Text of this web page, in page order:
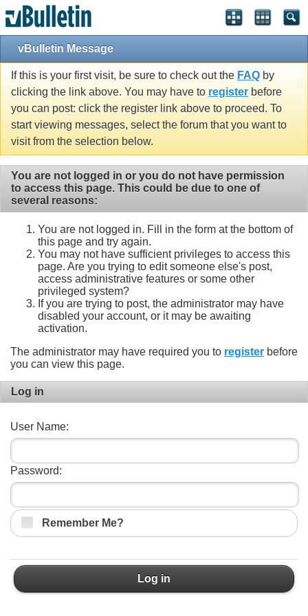
vBulletin Message
If this is your first visit, be sure to check out the FAQ by
clicking the link above. You may have to register before
you can post: click the register link above to proceed. To
start viewing messages, select the forum that you want to
visit from the selection below.
You are not logged in or you do not have permission
to access this page. This could be due to one of
several reasons:
You are not logged in. Fill in the form at the bottom of
this page and try again.
You may not have sufficient privileges to access this
page. Are you trying to edit someone else's post,
access administrative features or some other
privileged system?
If you are trying to post, the administrator may have
disabled your account, or it may be awaiting
activation.
The administrator may have required you to register before
you can view this page.
Log in
User Name:
Password:
Remember Me?
Log in